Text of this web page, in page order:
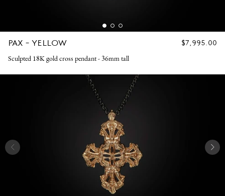
PAX - YELLOW
REGULAR
$7,995.00
Sculpted 18K gold cross pendant - 36mm tall